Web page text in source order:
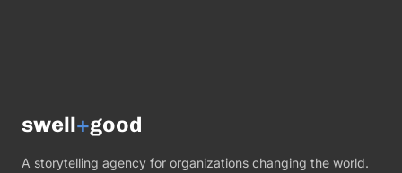
swell+good
A storytelling agency for organizations changing the world.